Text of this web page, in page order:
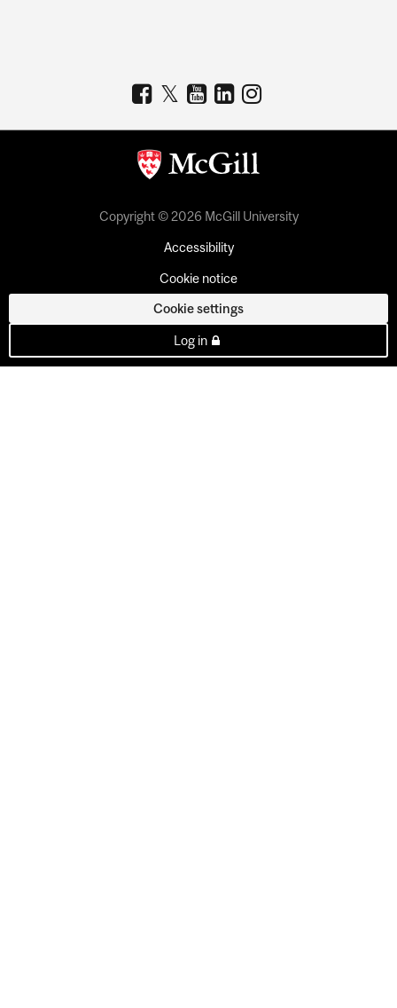
Copyright © 2026 McGill University
Accessibility
Cookie notice
Cookie settings
Log in